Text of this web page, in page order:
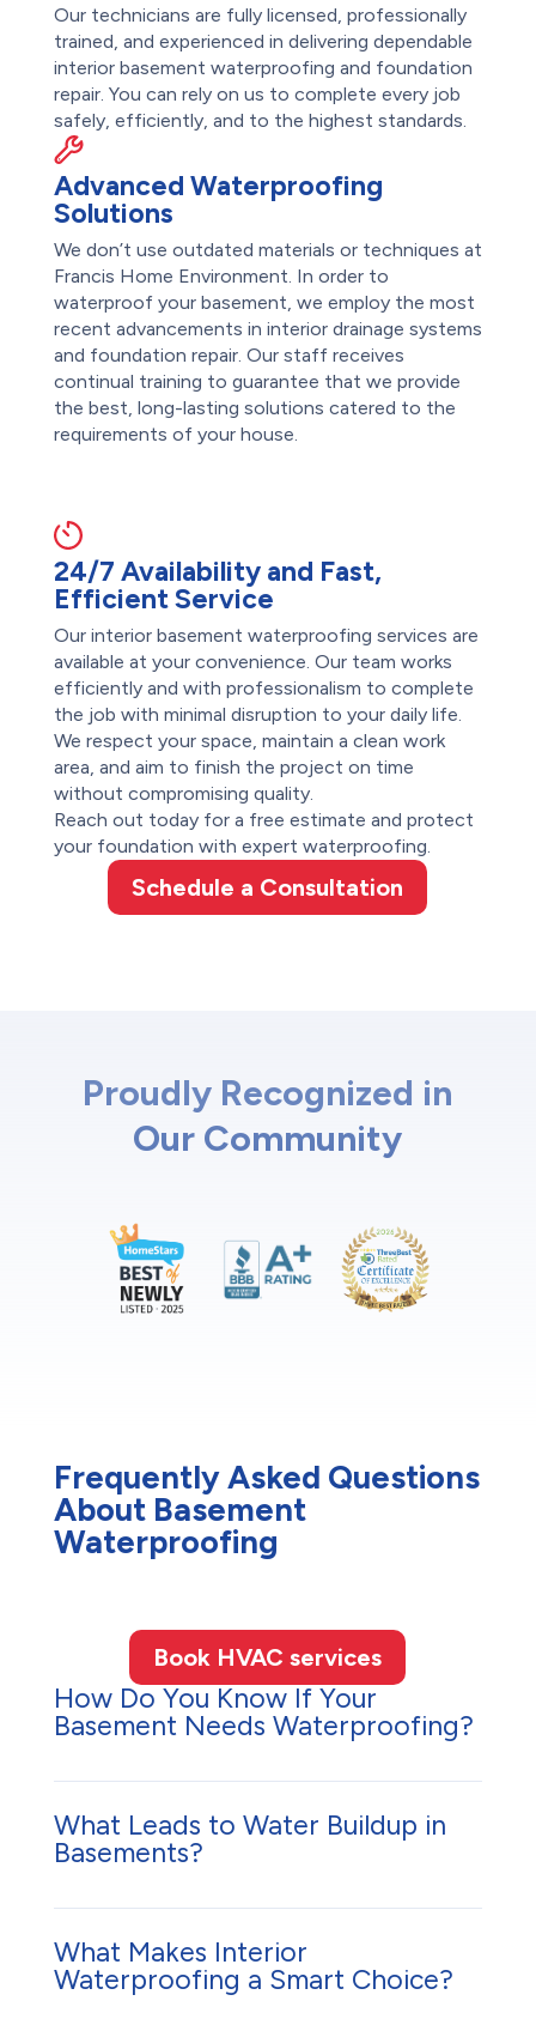
Our technicians are fully licensed, professionally
trained, and experienced in delivering dependable
interior basement waterproofing and foundation
repair. You can rely on us to complete every job
safely, efficiently, and to the highest standards.
Advanced Waterproofing
Solutions
We don’t use outdated materials or techniques at
Francis Home Environment. In order to
waterproof your basement, we employ the most
recent advancements in interior drainage systems
and foundation repair. Our staff receives
continual training to guarantee that we provide
the best, long-lasting solutions catered to the
requirements of your house.
24/7 Availability and Fast,
Efficient Service
Our interior basement waterproofing services are
available at your convenience. Our team works
efficiently and with professionalism to complete
the job with minimal disruption to your daily life.
We respect your space, maintain a clean work
area, and aim to finish the project on time
without compromising quality.
Reach out today for a free estimate and protect
your foundation with expert waterproofing.
Schedule a Consultation
Proudly Recognized in
Our Community
Frequently Asked Questions
About Basement
Waterproofing
Book HVAC services
How Do You Know If Your
Basement Needs Waterproofing?
What Leads to Water Buildup in
Basements?
What Makes Interior
Waterproofing a Smart Choice?